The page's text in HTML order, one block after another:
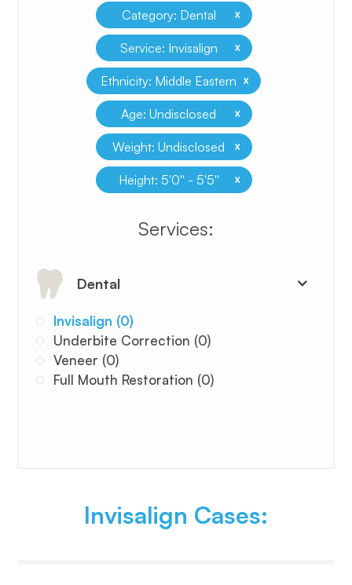
Category: Dental x
Service: Invisalign x
Ethnicity: Middle Eastern x
Age: Undisclosed x
Weight: Undisclosed x
Height: 5'0'' - 5'5'' x
​​​​​​​​​​​​​​Services:
Dental
Invisalign (0)
Underbite Correction (0)
Veneer (0)
Full Mouth Restoration (0)
Invisalign Cases: